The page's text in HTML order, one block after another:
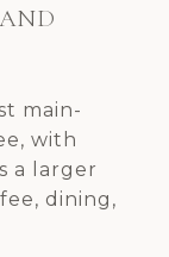
main-
with
a larger
dining,